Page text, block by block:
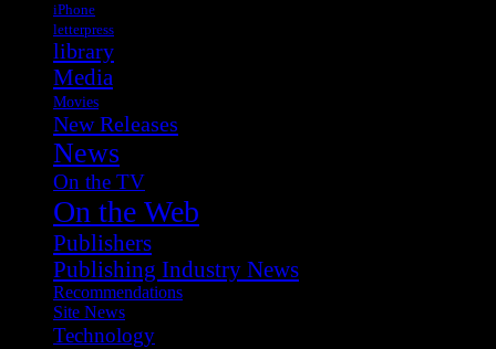
iPhone
letterpress
library
Media
Movies
New Releases
News
On the TV
On the Web
Publishers
Publishing Industry News
Recommendations
Site News
Technology